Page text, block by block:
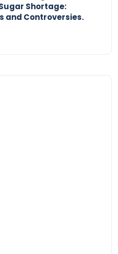
Shortage:
and Controversies.